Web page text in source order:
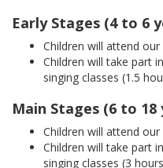
Early Stages (4 to 6
Children will attend
Children will take part
singing classes (1.5
Main Stages (6 to 18
Children will attend
Children will take part
singing classes (3